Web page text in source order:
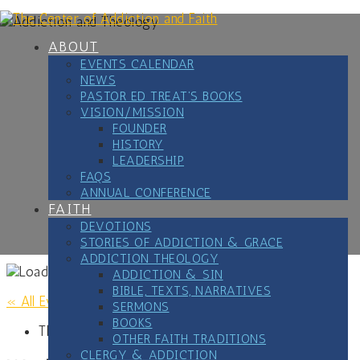
Skip
to
contentABOUT
EVENTS CALENDAR
NEWS
PASTOR ED TREAT’S BOOKS
VISION/MISSION
FOUNDER
HISTORY
LEADERSHIP
FAQS
ANNUAL CONFERENCE
FAITH
DEVOTIONS
STORIES OF ADDICTION & GRACE
ADDICTION THEOLOGY
ADDICTION & SIN
BIBLE, TEXTS, NARRATIVES
SERMONS
BOOKS
OTHER FAITH TRADITIONS
CLERGY & ADDICTION
« All Events
This event has passed.